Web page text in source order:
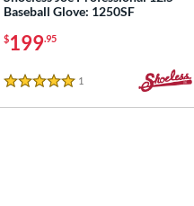
Baseball Glove: 1250SF
$199.95
5 Stars
1